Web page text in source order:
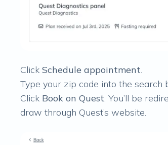
Click Schedule appointment.
Type your zip code into the search
Click Book on Quest. You’ll be
draw through Quest’s website.